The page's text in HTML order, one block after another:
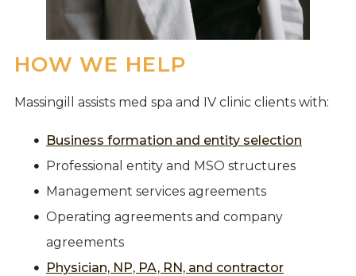
HOW WE HELP
Massingill assists med spa and IV clinic clients with:
Business formation and entity selection
Professional entity and MSO structures
Management services agreements
Operating agreements and company
agreements
Physician, NP, PA, RN, and contractor